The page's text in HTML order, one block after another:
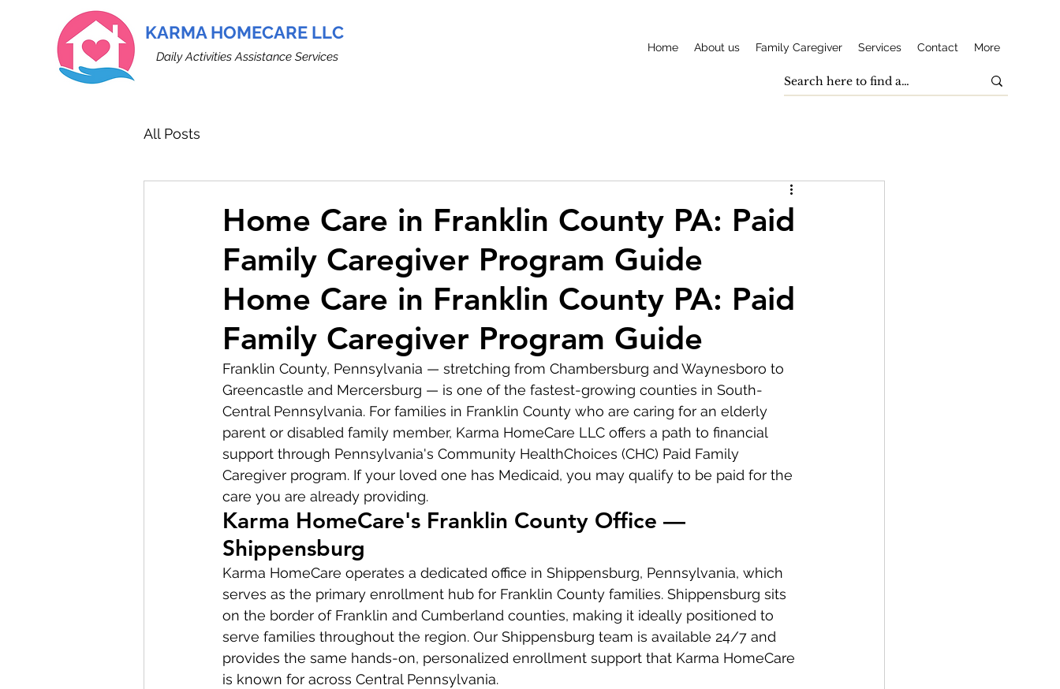
KARMA HOMECARE LLC
Daily Activities Assistance Services
Home About us Family Caregiver Services Contact More
All Posts
Home Care in Franklin County PA: Paid
Family Caregiver Program Guide
Home Care in Franklin County PA: Paid
Family Caregiver Program Guide
Franklin County, Pennsylvania — stretching from Chambersburg and Waynesboro to
Greencastle and Mercersburg — is one of the fastest-growing counties in South-
Central Pennsylvania. For families in Franklin County who are caring for an elderly
parent or disabled family member, Karma HomeCare LLC offers a path to financial
support through Pennsylvania's Community HealthChoices (CHC) Paid Family
Caregiver program. If your loved one has Medicaid, you may qualify to be paid for the
care you are already providing.
Karma HomeCare's Franklin County Office —
Shippensburg
Karma HomeCare operates a dedicated office in Shippensburg, Pennsylvania, which
serves as the primary enrollment hub for Franklin County families. Shippensburg sits
on the border of Franklin and Cumberland counties, making it ideally positioned to
serve families throughout the region. Our Shippensburg team is available 24/7 and
provides the same hands-on, personalized enrollment support that Karma HomeCare
is known for across Central Pennsylvania.